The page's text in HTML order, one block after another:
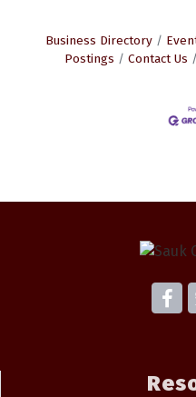
Business Directory
Postings
Contact Us